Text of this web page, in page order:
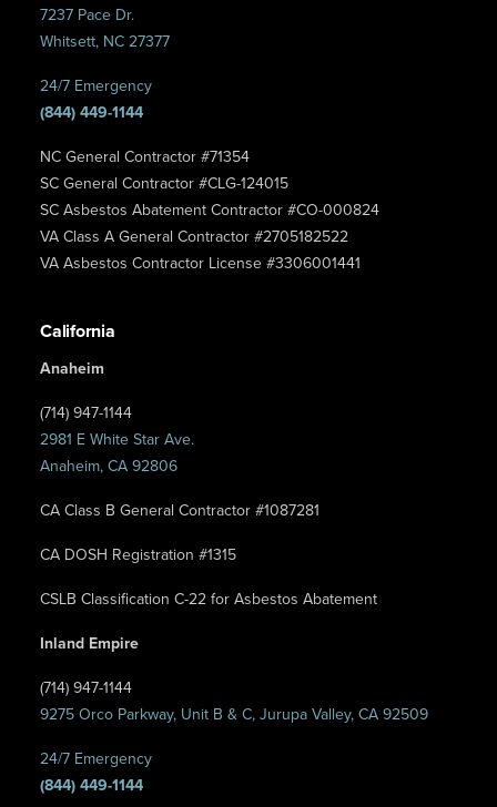
7237 Pace Dr.
Whitsett, NC 27377
24/7 Emergency
(844) 449-1144
NC General Contractor #71354
SC General Contractor #CLG-124015
SC Asbestos Abatement Contractor #CO-000824
VA Class A General Contractor #2705182522
VA Asbestos Contractor License #3306001441
California
Anaheim
(714) 947-1144
2981 E White Star Ave.
Anaheim, CA 92806
CA Class B General Contractor #1087281
CA DOSH Registration #1315
CSLB Classification C-22 for Asbestos Abatement
Inland Empire
(714) 947-1144
9275 Orco Parkway, Unit B & C, Jurupa Valley, CA 92509
24/7 Emergency
(844) 449-1144